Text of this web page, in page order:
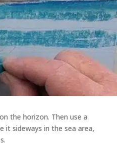
the horizon. Then use a
it sideways in the sea area,